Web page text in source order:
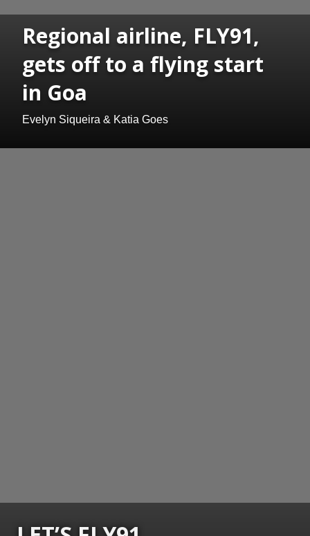
Regional airline, FLY91,
gets off to a flying start
in Goa
Evelyn Siqueira & Katia Goes